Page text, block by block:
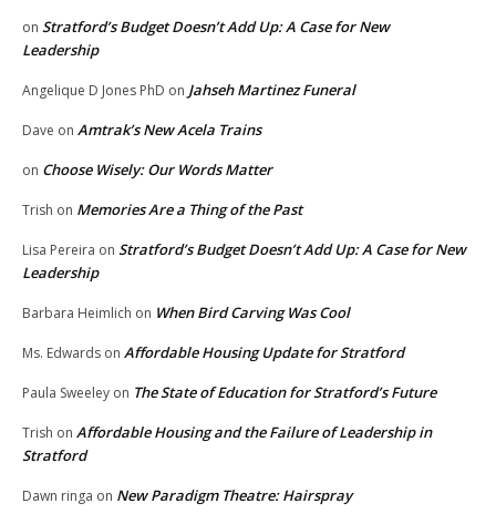
on Stratford’s Budget Doesn’t Add Up: A Case for New
Leadership
Angelique D Jones PhD on Jahseh Martinez Funeral
Dave on Amtrak’s New Acela Trains
on Choose Wisely: Our Words Matter
Trish on Memories Are a Thing of the Past
Lisa Pereira on Stratford’s Budget Doesn’t Add Up: A Case for New
Leadership
Barbara Heimlich on When Bird Carving Was Cool
Ms. Edwards on Affordable Housing Update for Stratford
Paula Sweeley on The State of Education for Stratford’s Future
Trish on Affordable Housing and the Failure of Leadership in
Stratford
Dawn ringa on New Paradigm Theatre: Hairspray